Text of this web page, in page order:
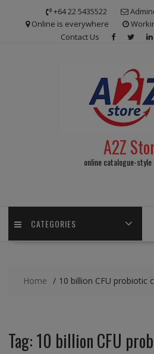
+64 22 5435522
Online is everywhere
Contact Us
A2Z
online catalogue-
CATEGORIES
Home 10 billion CFU probiotic
Tag:10 billion CFU